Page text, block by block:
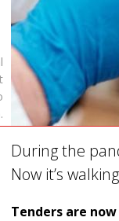
During the
Now it’s
Tenders are